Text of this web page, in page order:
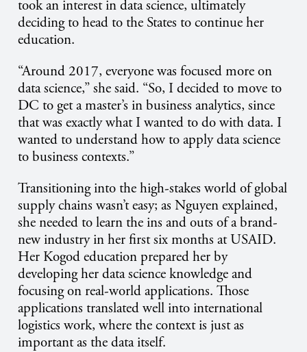
took an interest in data science, ultimately
deciding to head to the States to continue her
education.
“Around 2017, everyone was focused more on
data science,” she said. “So, I decided to move to
DC to get a master’s in business analytics, since
that was exactly what I wanted to do with data. I
wanted to understand how to apply data science
to business contexts.”
Transitioning into the high-stakes world of global
supply chains wasn’t easy; as Nguyen explained,
she needed to learn the ins and outs of a brand-
new industry in her first six months at USAID.
Her Kogod education prepared her by
developing her data science knowledge and
focusing on real-world applications. Those
applications translated well into international
logistics work, where the context is just as
important as the data itself.